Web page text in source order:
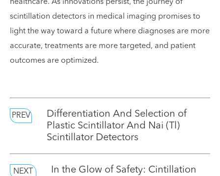
healthcare. As innovations persist, the journey of
scintillation detectors in medical imaging promises to
light the way toward a future where diagnoses are more
accurate, treatments are more targeted, and patient
outcomes are optimized.
PREV
Differentiation And Selection of
Plastic Scintillator And Nai (Tl)
Scintillator Detectors
NEXT
In the Glow of Safety: Cintillation